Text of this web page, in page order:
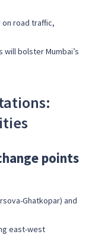
on road traffic,
bolster Mumbai’s
points
Ghatkopar) and
east-west